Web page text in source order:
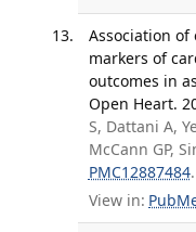
Association
markers of
outcomes in
Open Heart.
S, Dattani A,
McCann GP,
PMC12887484.
View in: